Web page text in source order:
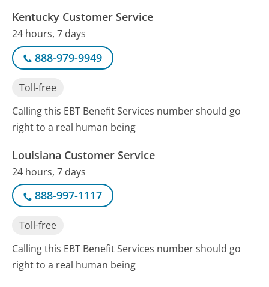
Kentucky Customer Service
24 hours, 7 days
888-979-9949
Toll-free
Calling this EBT Benefit Services number should go
right to a real human being
Louisiana Customer Service
24 hours, 7 days
888-997-1117
Toll-free
Calling this EBT Benefit Services number should go
right to a real human being